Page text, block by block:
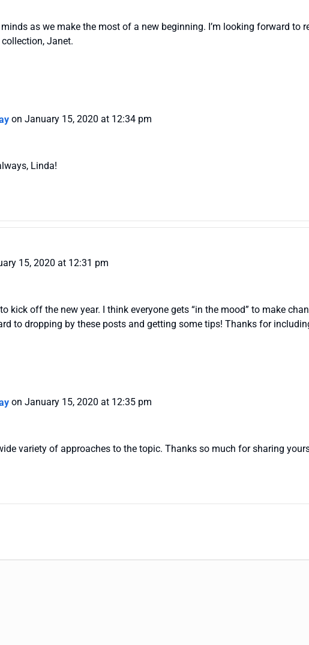
as we make the most of a new beginning. I’m looking forward to
Janet.
on January 15, 2020 at 12:34 pm
Linda!
15, 2020 at 12:31 pm
kick off the new year. I think everyone gets “in the mood” to make
to dropping by these posts and getting some tips! Thanks for
on January 15, 2020 at 12:35 pm
variety of approaches to the topic. Thanks so much for sharing